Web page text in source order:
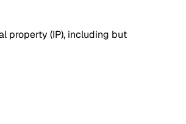
property (IP), including but